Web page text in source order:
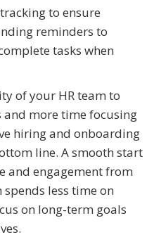
to ensure
reminders to
tasks when
of your HR team to
and more time focusing
hiring and onboarding
line. A smooth start
and engagement from
spends less time on
on long-term goals